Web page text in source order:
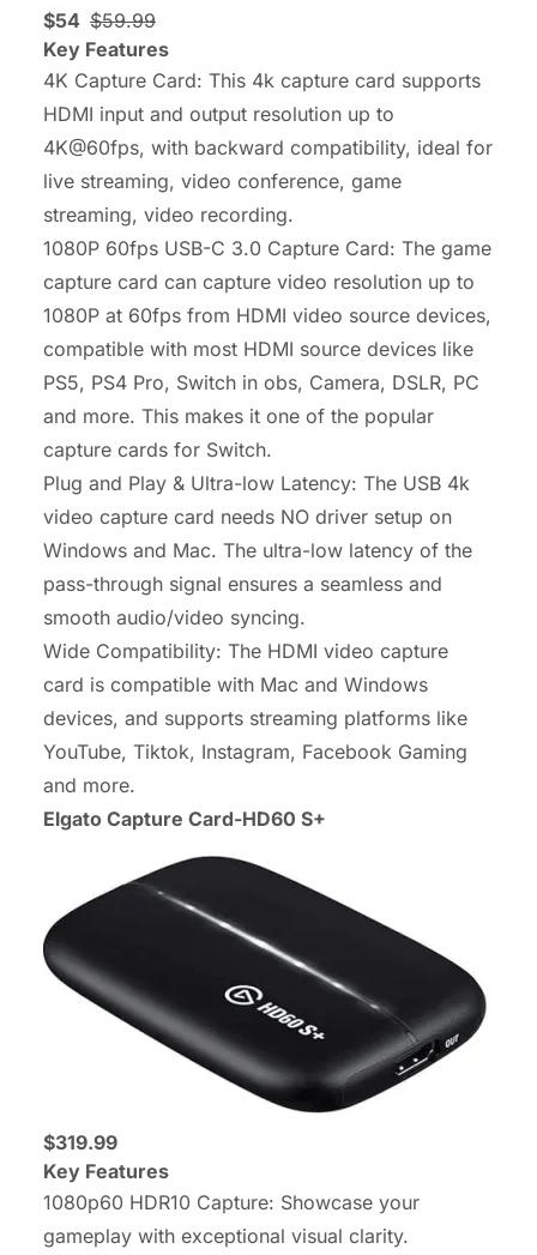
$54 $59.99
Key Features
4K Capture Card: This 4k capture card supports
HDMI input and output resolution up to
4K@60fps, with backward compatibility, ideal for
live streaming, video conference, game
streaming, video recording.
1080P 60fps USB-C 3.0 Capture Card: The game
capture card can capture video resolution up to
1080P at 60fps from HDMI video source devices,
compatible with most HDMI source devices like
PS5, PS4 Pro, Switch in obs, Camera, DSLR, PC
and more. This makes it one of the popular
capture cards for Switch.
Plug and Play & Ultra-low Latency: The USB 4k
video capture card needs NO driver setup on
Windows and Mac. The ultra-low latency of the
pass-through signal ensures a seamless and
smooth audio/video syncing.
Wide Compatibility: The HDMI video capture
card is compatible with Mac and Windows
devices, and supports streaming platforms like
YouTube, Tiktok, Instagram, Facebook Gaming
and more.
Elgato Capture Card-HD60 S+
$319.99
Key Features
1080p60 HDR10 Capture: Showcase your
gameplay with exceptional visual clarity.